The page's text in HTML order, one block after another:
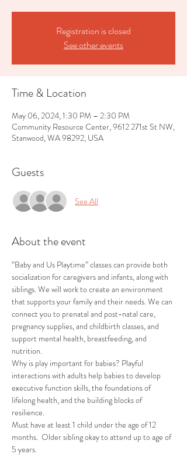
Registration is closed
See other events
Time & Location
May 06, 2024, 1:30 PM – 2:30 PM
Community Resource Center, 9612 271st St NW,
Stanwood, WA 98292, USA
Guests
See All
About the event
“Baby and Us Playtime” classes can provide both
socialization for caregivers and infants, along with
siblings. We will work to create an environment
that supports your family and their needs. We can
connect you to prenatal and post-natal care,
pregnancy supplies, and childbirth classes, and
support mental health, breastfeeding, and
nutrition.
Why is play important for babies? Playful
interactions with adults help babies to develop
executive function skills, the foundations of
lifelong health, and the building blocks of
resilience.
Must have at least 1 child under the age of 12
months.  Older sibling okay to attend up to age of
5 years.